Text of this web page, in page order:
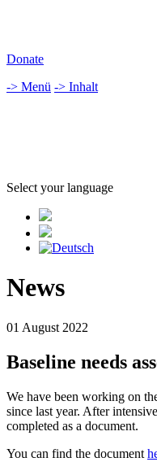
Donate
-> Menü -> Inhalt
Select your language
News
01 August 2022
Baseline needs
We have been working on
since last year. After
completed as a document.
You can find the document